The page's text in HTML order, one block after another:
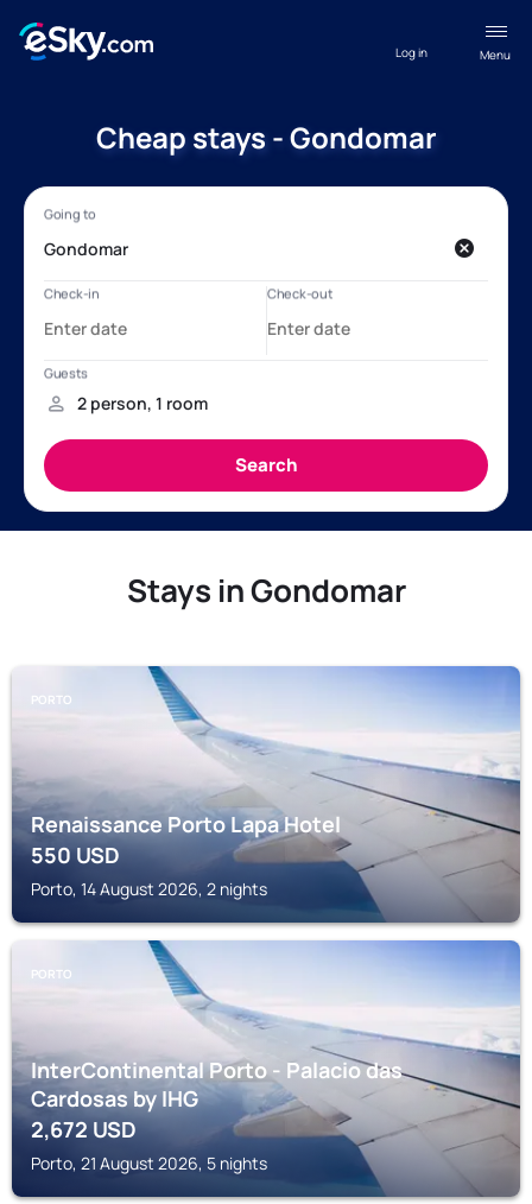
Menu
Log in
Cheap stays - Gondomar
Stays in Gondomar
PORTO
Renaissance Porto Lapa Hotel
550USD
Porto, 14 August 2026, 2 nights
PORTO
InterContinental Porto - Palacio das
Cardosas by IHG
2,672USD
Porto, 21 August 2026, 5 nights